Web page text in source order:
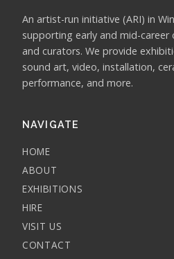
An artist-run initiative (ARI) in
supporting early and mid-
and curators. We provide
sound art, video, installation,
performance, and more.
NAVIGATE
HOME
ABOUT
EXHIBITIONS
HIRE
VISIT US
CONTACT